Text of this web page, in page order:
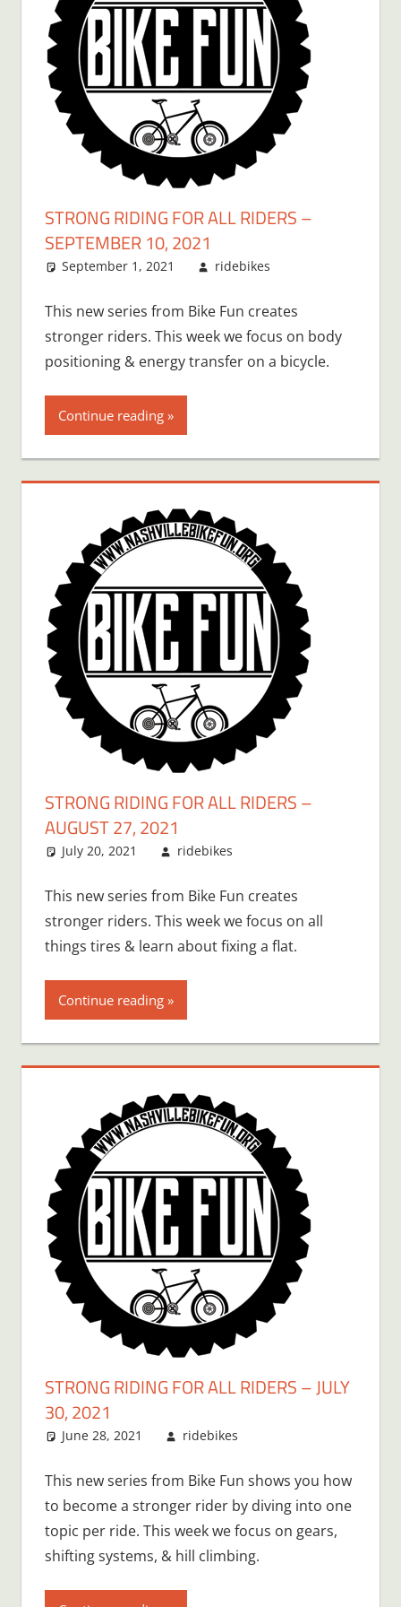
STRONG RIDING FOR ALL RIDERS –
SEPTEMBER 10, 2021
September 1, 2021 ridebikes
This new series from Bike Fun creates
stronger riders. This week we focus on body
positioning & energy transfer on a bicycle.
Continue reading
STRONG RIDING FOR ALL RIDERS –
AUGUST 27, 2021
July 20, 2021 ridebikes
This new series from Bike Fun creates
stronger riders. This week we focus on all
things tires & learn about fixing a flat.
Continue reading
STRONG RIDING FOR ALL RIDERS – JULY
30, 2021
June 28, 2021 ridebikes
This new series from Bike Fun shows you how
to become a stronger rider by diving into one
topic per ride. This week we focus on gears,
shifting systems, & hill climbing.